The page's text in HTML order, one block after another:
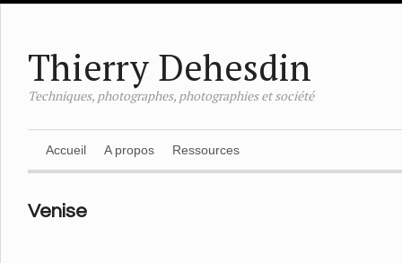
Thierry Dehesdin
Techniques, photographes, photographies et société
Accueil A propos Ressources
Venise